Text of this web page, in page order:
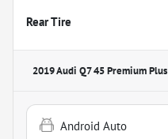
Rear Tire
2019 Audi Q7 45 Premium Plus
Android Auto